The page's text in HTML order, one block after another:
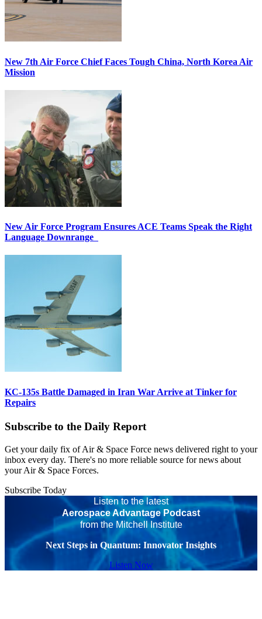
New 7th Air Force Chief Faces Tough China, North Korea Air
Mission
New Air Force Program Ensures ACE Teams Speak the Right
Language Downrange
KC-135s Battle Damaged in Iran War Arrive at Tinker for
Repairs
Subscribe to the Daily Report
Get your daily fix of Air & Space Force news delivered right to your
inbox every day. There's no more reliable source for news about
your Air & Space Forces.
Subscribe Today
Listen to the latest
Aerospace Advantage Podcast
from the Mitchell Institute
Next Steps in Quantum: Innovator Insights
Listen Now